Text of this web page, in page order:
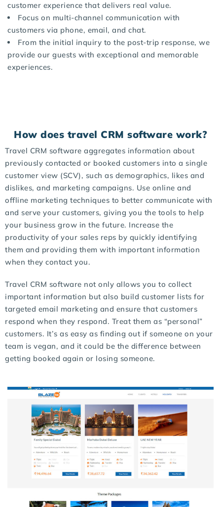
customer experience that delivers real value.
Focus on multi-channel communication with
customers via phone, email, and chat.
From the initial inquiry to the post-trip response, we
provide our guests with exceptional and memorable
experiences.
How does travel CRM software work?
Travel CRM software aggregates information about
previously contacted or booked customers into a single
customer view (SCV), such as demographics, likes and
dislikes, and marketing campaigns. Use online and
offline marketing techniques to better communicate with
and serve your customers, giving you the tools to help
your business grow in the future. Increase the
productivity of your sales reps by quickly identifying
them and providing them with important information
when they contact you.
Travel CRM software not only allows you to collect
important information but also build customer lists for
targeted email marketing and ensure that customers
respond when they respond. Treat them as “personal”
customers. It’s as easy as finding out if someone on your
team is vegan, and it could be the difference between
getting booked again or losing someone.